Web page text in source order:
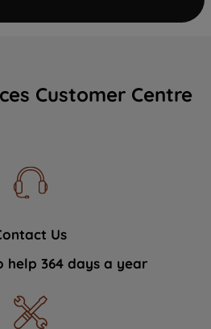
Customer Centre
Us
help 364 days a year